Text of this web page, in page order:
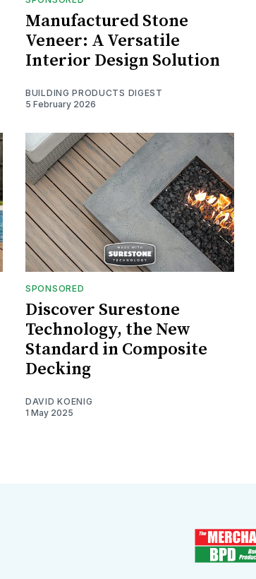
Manufactured Stone
Veneer: A Versatile
Interior Design Solution
BUILDING PRODUCTS DIGEST
5 February 2026
SPONSORED
Discover Surestone
Technology, the New
Standard in Composite
Decking
DAVID KOENIG
1 May 2025